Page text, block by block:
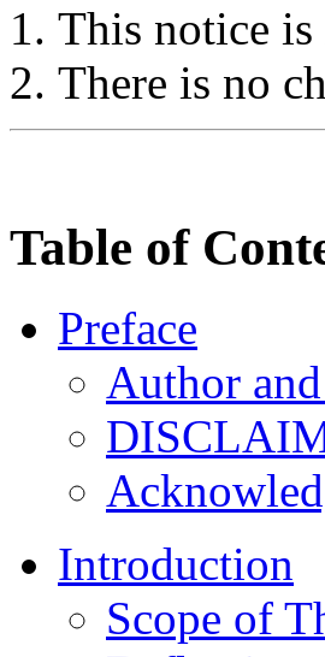
This notice
There is no
Table of
Preface
Author
Introduction
Scope of